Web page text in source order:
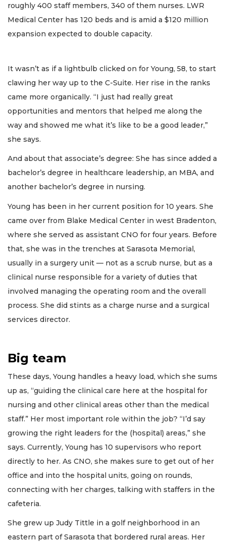
roughly 400 staff members, 340 of them nurses. LWR
Medical Center has 120 beds and is amid a $120 million
expansion expected to double capacity.
It wasn’t as if a lightbulb clicked on for Young, 58, to start
clawing her way up to the C-Suite. Her rise in the ranks
came more organically. “I just had really great
opportunities and mentors that helped me along the
way and showed me what it’s like to be a good leader,”
she says.
And about that associate’s degree: She has since added a
bachelor’s degree in healthcare leadership, an MBA, and
another bachelor’s degree in nursing.
Young has been in her current position for 10 years. She
came over from Blake Medical Center in west Bradenton,
where she served as assistant CNO for four years. Before
that, she was in the trenches at Sarasota Memorial,
usually in a surgery unit — not as a scrub nurse, but as a
clinical nurse responsible for a variety of duties that
involved managing the operating room and the overall
process. She did stints as a charge nurse and a surgical
services director.
Big team
These days, Young handles a heavy load, which she sums
up as, “guiding the clinical care here at the hospital for
nursing and other clinical areas other than the medical
staff.” Her most important role within the job? “I’d say
growing the right leaders for the (hospital) areas,” she
says. Currently, Young has 10 supervisors who report
directly to her. As CNO, she makes sure to get out of her
office and into the hospital units, going on rounds,
connecting with her charges, talking with staffers in the
cafeteria.
She grew up Judy Tittle in a golf neighborhood in an
eastern part of Sarasota that bordered rural areas. Her